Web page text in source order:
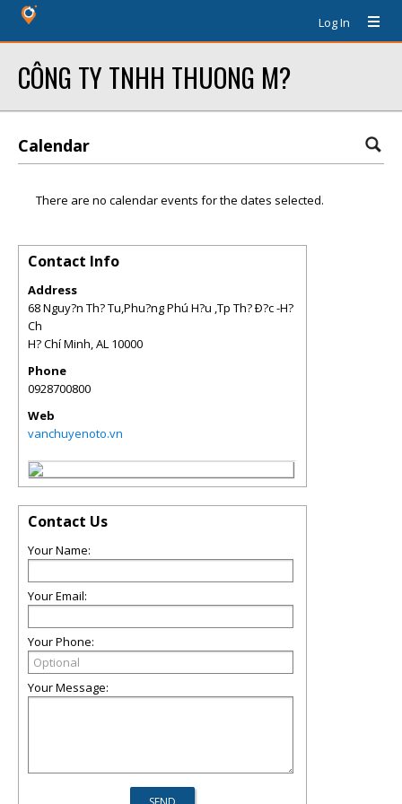
Log In
CÔNG TY TNHH THUONG M?
Calendar
There are no calendar events for the dates selected.
Contact Info
Address
68 Nguy?n Th? Tu,Phu?ng Phú H?u ,Tp Th? Ð?c -H?
Ch
H? Chí Minh,AL 10000
Phone
0928700800
Web
vanchuyenoto.vn
Contact Us
Your Name:
Your Email:
Your Phone:
Your Message: